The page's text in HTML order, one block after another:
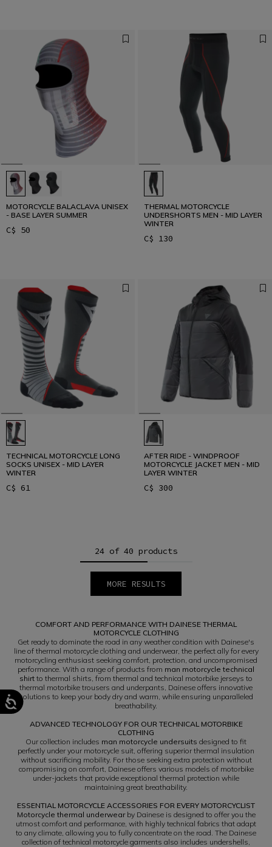
MOTORCYCLE BALACLAVA UNISEX
- BASE LAYER SUMMER
C$ 50
THERMAL MOTORCYCLE
UNDERSHORTS MEN - MID LAYER
WINTER
C$ 130
TECHNICAL MOTORCYCLE LONG
SOCKS UNISEX - MID LAYER
WINTER
C$ 61
AFTER RIDE - WINDPROOF
MOTORCYCLE JACKET MEN - MID
LAYER WINTER
C$ 300
24 of 40 products
MORE RESULTS
COMFORT AND PERFORMANCE WITH DAINESE THERMAL
MOTORCYCLE CLOTHING
Get ready to dominate the road in any weather condition with Dainese's
line of thermal motorcycle clothing and underwear, the perfect ally for every
motorcycling enthusiast seeking comfort, protection, and uncompromised
performance. With a range of products from man motorcycle technical
shirt to thermal shirts, from thermal and technical motorbike jerseys to
thermal motorbike trousers and underpants, Dainese offers innovative
solutions to keep your body dry and warm, while ensuring unparalleled
breathability.
ADVANCED TECHNOLOGY FOR OUR TECHNICAL MOTORBIKE
CLOTHING
Our collection includes man motorcycle undersuits designed to fit
perfectly under your motorcycle suit, offering superior thermal insulation
without sacrificing mobility. For those seeking extra protection without
compromising on comfort, Dainese offers various models of motorbike
under-jackets that provide exceptional thermal protection while
maintaining great breathability.
ESSENTIAL MOTORCYCLE ACCESSORIES FOR EVERY MOTORCYCLIST
Motorcycle thermal underwearby Dainese is designed to offer you the
utmost comfort and performance, with highly technical fabrics that adapt
to any climate, allowing you to fully concentrate on the road. The Dainese
collection of technical motorcycle garments also includes undershells,